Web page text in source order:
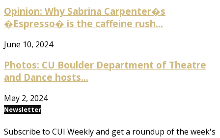
Opinion: Why Sabrina Carpenter�s
�Espresso� is the caffeine rush...
June 10, 2024
Photos: CU Boulder Department of Theatre
and Dance hosts...
May 2, 2024
Newsletter
Subscribe to CUI Weekly and get a roundup of the week's